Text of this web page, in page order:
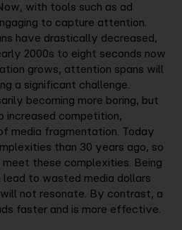
with tools such as ad
to capture attention.
have drastically decreased,
2000s to eight seconds now
grows, attention spans will
a significant challenge.
becoming more boring, but
increased competition,
media fragmentation. Today
than 30 years ago, so
these complexities. Being
lead to wasted media dollars
not resonate. By contrast, a
faster and is more effective.